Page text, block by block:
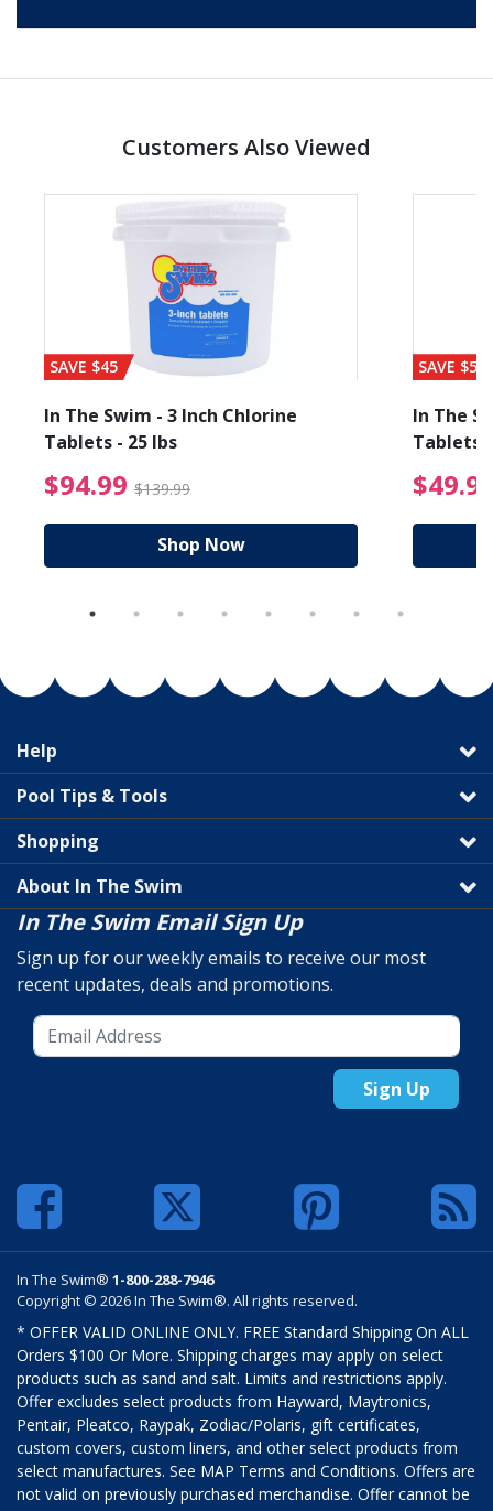
Customers Also Viewed
from $19.99
SAVE $45
In The Swim - 3 Inch Chlorine
Tablets - 25 lbs
$94.99 $139.99 $94.99 Price reduced
Shop Now
SAVE $56
In The
Tablets
Help
Pool Tips & Tools
Shopping
About In The Swim
In The Swim Email Sign Up
Sign up for our weekly emails to receive our most
recent updates, deals and promotions.
Sign Up
In The Swim® 1-800-288-7946
Copyright © 2026 In The Swim®. All rights reserved.
* OFFER VALID ONLINE ONLY. FREE Standard Shipping On ALL
Orders $100 Or More. Shipping charges may apply on select
products such as sand and salt. Limits and restrictions apply.
Offer excludes select products from Hayward, Maytronics,
Pentair, Pleatco, Raypak, Zodiac/Polaris, gift certificates,
custom covers, custom liners, and other select products from
select manufactures. See MAP Terms and Conditions. Offers are
not valid on previously purchased merchandise. Offer cannot be